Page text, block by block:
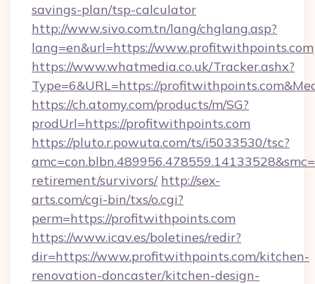
savings-plan/tsp-calculator
http://www.sivo.com.tn/lang/chglang.asp?
lang=en&url=https://www.profitwithpoints.com
https://www.whatmedia.co.uk/Tracker.ashx?
Type=6&URL=https://
https://ch.atomy.com/products/m/SG?
prodUrl=https://profitwithpoints.com
https://pluto.r.powuta.com/ts/i5033530/tsc?
retirement/survivors/ http://sex-
arts.com/cgi-bin/txs/o.cgi?
perm=https://profitwithpoints.com
https://www.icav.es/boletines/redir?
dir=https://www.profitwithpoints.com/kitchen-
renovation-doncaster/kitchen-design-